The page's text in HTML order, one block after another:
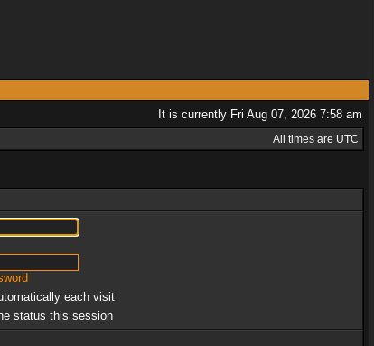
It is currently Fri Aug 07, 2026 7:58 am
All times are UTC
each visit
status this session